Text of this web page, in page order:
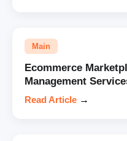
Main
Ecommerce
Management
Read Article →